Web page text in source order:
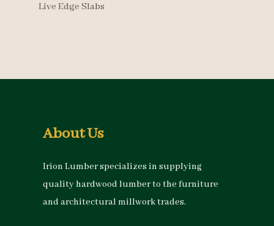
Live Edge Slabs
About Us
Irion Lumber specializes in supplying
quality hardwood lumber to the furniture
and architectural millwork trades.